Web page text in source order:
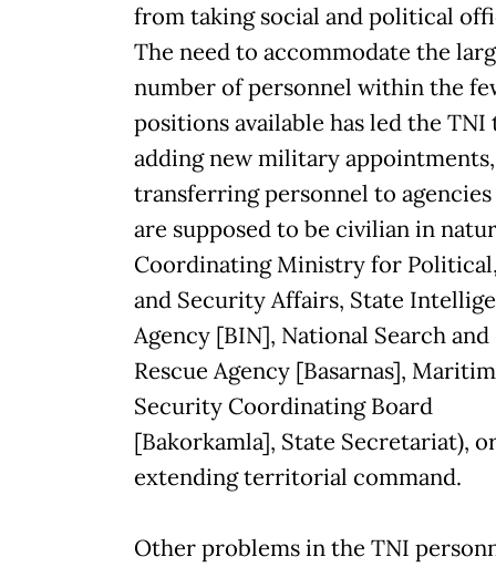
from taking social and political
The need to accommodate the
number of personnel within the
positions available has led the TNI
adding new military appointments,
transferring personnel to
are supposed to be civilian in
Coordinating Ministry for
and Security Affairs, State
Agency [BIN], National Search and
Rescue Agency [Basarnas],
Security Coordinating Board
[Bakorkamla], State Secretariat),
extending territorial command.
Other problems in the TNI